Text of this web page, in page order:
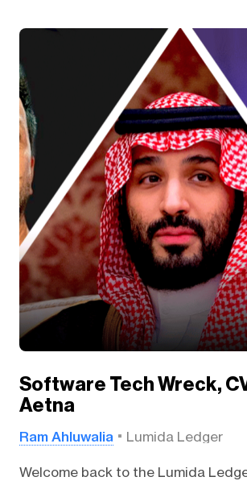
Software Tech Wreck,
Aetna
Ram Ahluwalia Lumida Ledger
Welcome back to the Lumida